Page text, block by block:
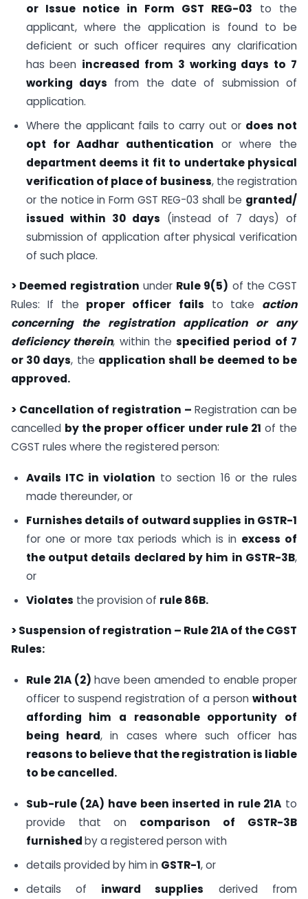
orIssue notice in Form GST REG-03 to the
applicant, where the application is found to be
deficient or such officer requires any clarification
has been increased from 3 working days to 7
working days from the date of submission of
application.
Where the applicant fails to carry out or does not
opt for Aadhar authentication or where the
department deems it fit to undertake physical
verification of place of business, the registration
or the notice in Form GST REG-03 shall be granted/
issued within 30 days (instead of 7 days) of
submission of application after physical verification
of such place.
> Deemed registration under Rule 9(5) of the CGST
Rules: If the proper officer fails to take action
concerning the registration application or any
deficiency therein, within thespecified period of 7
or 30 days, the application shall be deemed to be
approved.
> Cancellation of registration – Registration can be
cancelled by the proper officer under rule 21 of the
CGST rules where the registered person:
Avails ITC in violation to section 16 or the rules
made thereunder, or
Furnishes details of outward supplies in GSTR-1
for one or more tax periods which is in excess of
the output details declared by him in GSTR-3B,
or
Violates the provision of rule 86B.
> Suspension of registration – Rule 21A of the CGST
Rules:
Rule 21A (2) have been amended to enable proper
officer to suspend registration of a person without
affording him a reasonable opportunity of
being heard, in cases where such officer has
reasons to believe that the registration is liable
to be cancelled.
Sub-rule (2A) have been inserted in rule 21A to
provide that on comparison of GSTR-3B
furnishedby a registered person with
details provided by him in GSTR-1, or
details of inward supplies derived from